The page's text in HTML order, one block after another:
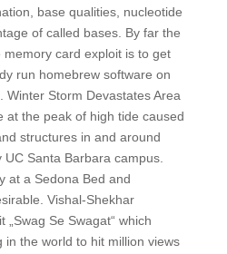
base qualities, nucleotide
of called bases. By far the
card exploit is to get
run homebrew software on
Winter Storm Devastates Area
at the peak of high tide caused
structures in and around
Santa Barbara campus.
at a Sedona Bed and
Vishal-Shekhar
Se Swagat“ which
in the world to hit million views